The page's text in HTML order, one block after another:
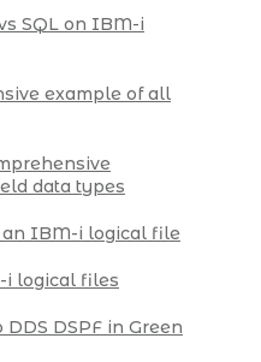
SQL on IBM-i
example of all
data types
an IBM-i logical file
i logical files
DSPF in Green